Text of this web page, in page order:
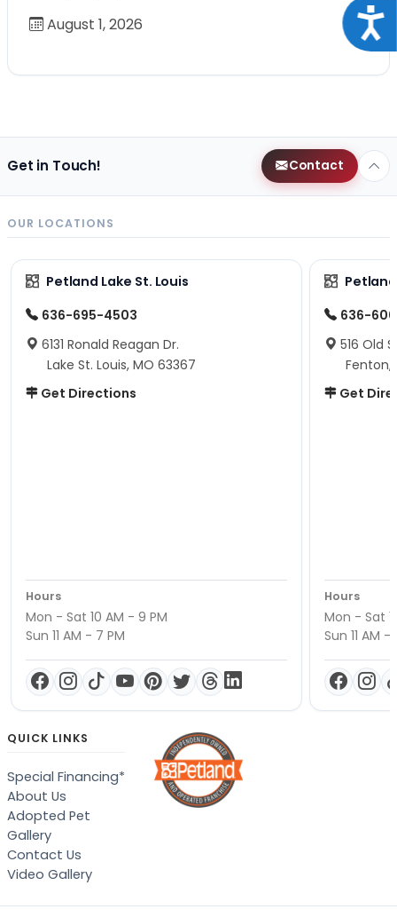
August 1, 2026
Get in Touch! Contact
OUR LOCATIONS
Petland Lake St. Louis
636-695-4503
6131 Ronald Reagan Dr.
Lake St. Louis, MO 63367
Get Directions
Hours
Mon - Sat 10 AM - 9 PM
Sun 11 AM - 7 PM
636-
516 Old
Fenton,
Get
Hours
Mon - Sat
Sun 11 AM -
QUICK LINKS
Special Financing*
About Us
Adopted Pet
Gallery
Contact Us
Video Gallery